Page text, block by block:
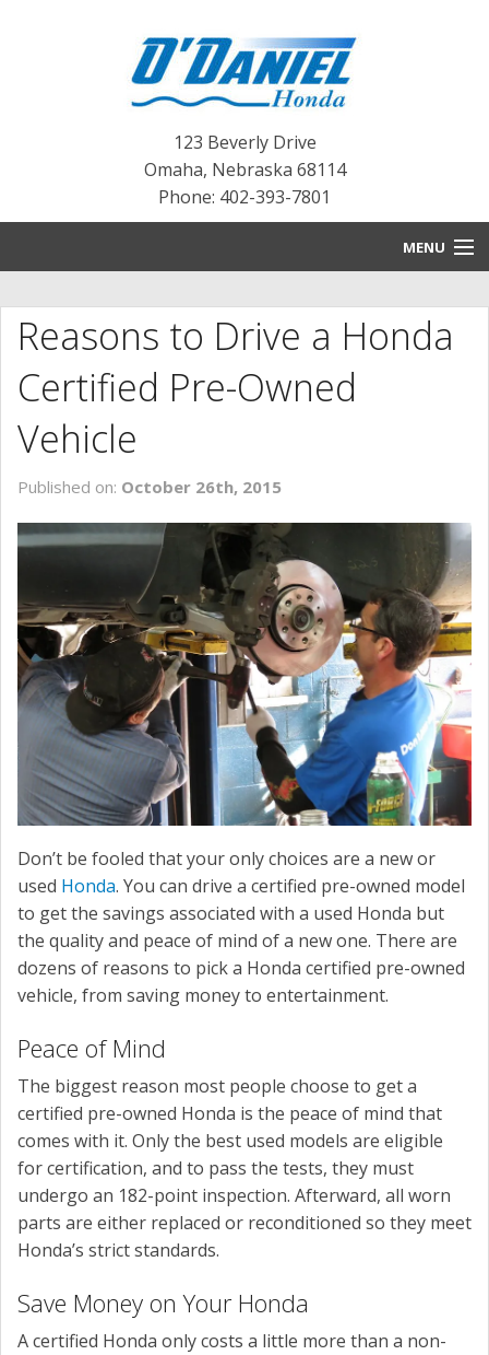
123 Beverly Drive
Omaha, Nebraska 68114
Phone: 402-393-7801
MENU
BLOG
NEW INVENTORY
PRE-OWNED INVENTORY
SERVICE
CONTACT US
Reasons to Drive a Honda
Certified Pre-Owned
Vehicle
Published on: October 26th, 2015
Don’t be fooled that your only choices are a new or
used Honda. You can drive a certified pre-owned model
to get the savings associated with a used Honda but
the quality and peace of mind of a new one. There are
dozens of reasons to pick a Honda certified pre-owned
vehicle, from saving money to entertainment.
Peace of Mind
The biggest reason most people choose to get a
certified pre-owned Honda is the peace of mind that
comes with it. Only the best used models are eligible
for certification, and to pass the tests, they must
undergo an 182-point inspection. Afterward, all worn
parts are either replaced or reconditioned so they meet
Honda’s strict standards.
Save Money on Your Honda
A certified Honda only costs a little more than a non-